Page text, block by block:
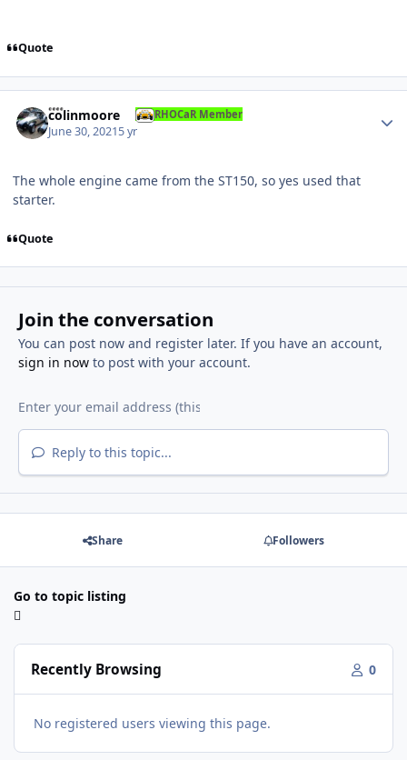
Quote
colinmoore RHOCaR Member
June 30, 20215 yr
The whole engine came from the ST150, so yes used that
starter.
Quote
Join the conversation
You can post now and register later. If you have an account,
sign in nowto post with your account.
Reply to this topic...
Share Followers
Go to topic listing
Recently Browsing 0
No registered users viewing this page.